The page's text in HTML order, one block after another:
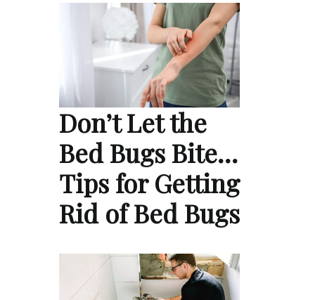
Don’t Let the
Bed Bugs Bite…
Tips for Getting
Rid of Bed Bugs